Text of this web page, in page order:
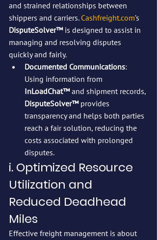
and strained relationships between
shippers and carriers. Cashfreight.com’s
DisputeSolver™ is designed to assist in
managing and resolving disputes
quickly and fairly.
Documented Communications:
Using information from
InLoadChat™ and shipment records,
DisputeSolver™ provides
transparency and helps both parties
reach a fair solution, reducing the
costs associated with prolonged
disputes.
i. Optimized Resource
Utilization and
Reduced Deadhead
Miles
Effective freight management is about